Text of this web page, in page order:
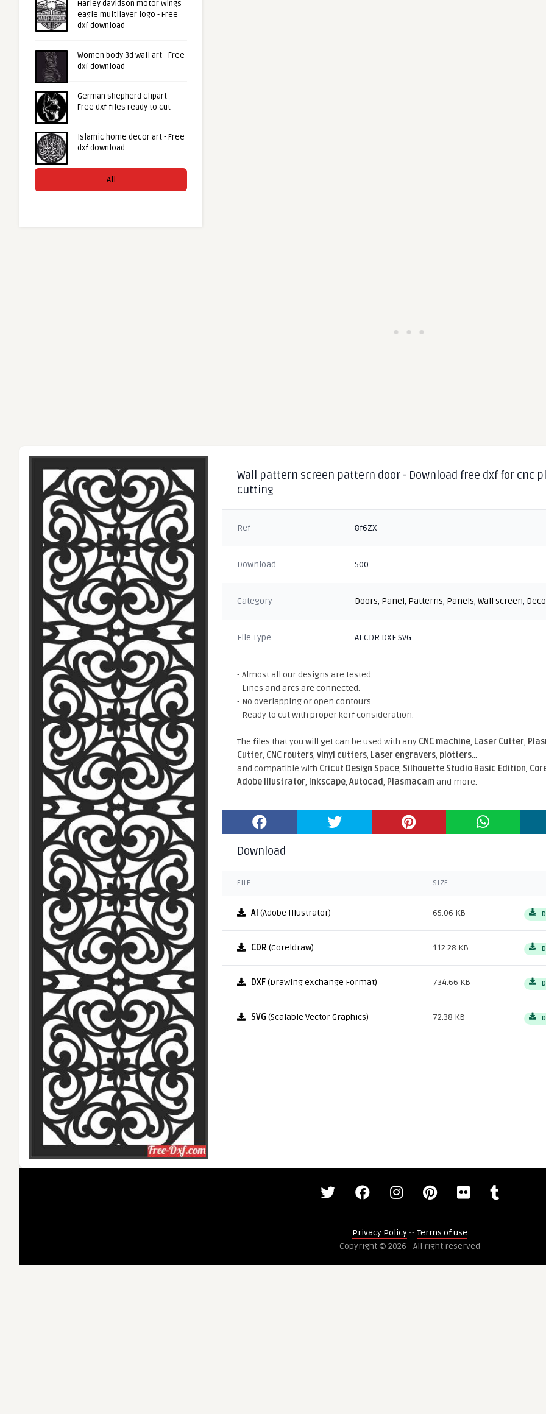
Harley davidson motor wings
eagle multilayer logo - Free
dxf download
Women body 3d wall art - Free
dxf download
German shepherd clipart -
Free dxf files ready to cut
Islamic home decor art - Free
dxf download
All
Wall pattern screen pattern door - Download free dxf for cnc
cutting
Ref 8f6ZX
Download 500
Category Doors, Panel, Patterns, Panels,Wall screen,
File Type AI CDR DXF SVG
- Almost all our designs are tested.
- Lines and arcs are connected.
- No overlapping or open contours.
- Ready to cut with proper kerf consideration.
The files that you will get can be used with any CNC machine, Laser Cutter,
Cutter, CNC routers,vinyl cutters, Laser engravers, plotters...
and compatible With Cricut Design Space, Silhouette Studio Basic Edition,
Adobe Illustrator, Inkscape,Autocad, Plasmacamand more.
Download
FILE SIZE
AI (Adobe Illustrator) 65.06 KB
CDR (Coreldraw) 112.28 KB
DXF(Drawing eXchange Format) 734.66 KB
SVG (Scalable Vector Graphics) 72.38 KB
Privacy Policy-- Terms of use
Copyright © 2026 - All right reserved